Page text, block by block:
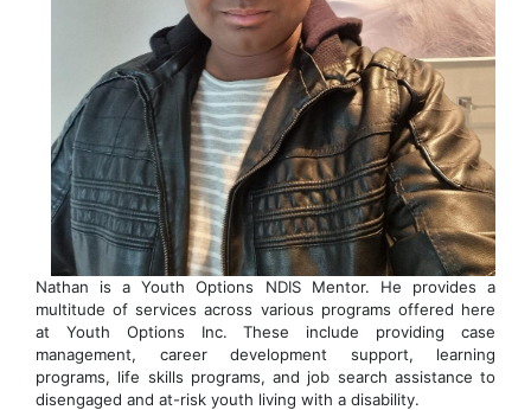
Nathan is a Youth Options NDIS Mentor. He provides a
multitude of services across various programs offered here
at Youth Options Inc. These include providing case
management, career development support, learning
programs, life skills programs, and job search assistance to
disengaged and at-risk youth living with a disability.